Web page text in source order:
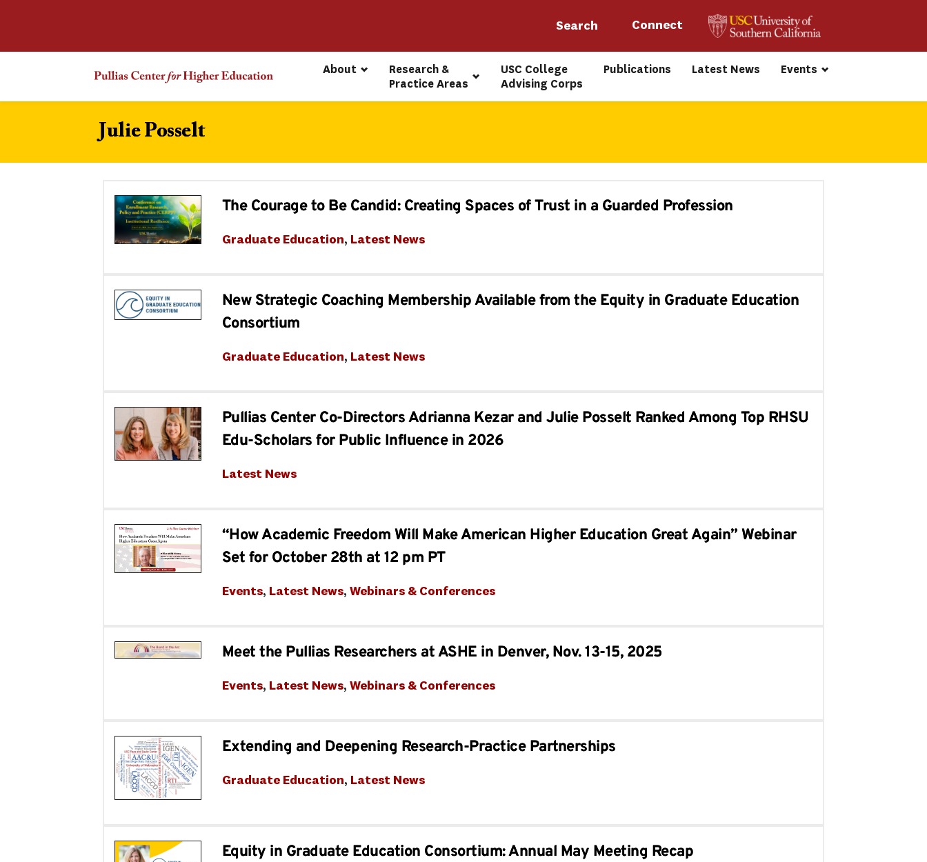
Connect
About
Research &
Practice Areas
USC College
Advising Corps
Publications Latest News Events
Julie Posselt
The Courage to Be Candid: Creating Spaces of Trust in a Guarded Profession
Graduate Education, Latest News
New Strategic Coaching Membership Available from the Equity in Graduate Education
Consortium
Graduate Education, Latest News
Pullias Center Co-Directors Adrianna Kezar and Julie Posselt Ranked Among Top RHSU
Edu-Scholars for Public Influence in 2026
Latest News
“How Academic Freedom Will Make American Higher Education Great Again” Webinar
Set for October 28th at 12 pm PT
Events, Latest News, Webinars & Conferences
Meet the Pullias Researchers at ASHE in Denver, Nov. 13-15, 2025
Events, Latest News, Webinars & Conferences
Extending and Deepening Research-Practice Partnerships
Graduate Education, Latest News
Equity in Graduate Education Consortium: Annual May Meeting Recap